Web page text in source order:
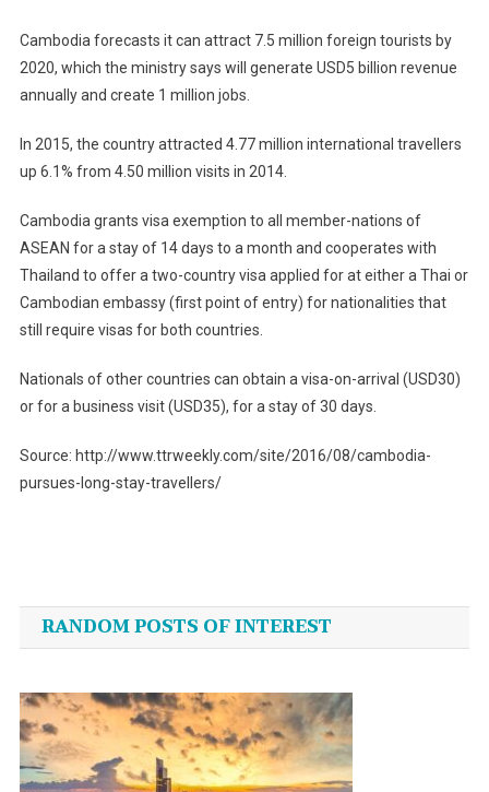
Cambodia forecasts it can attract 7.5 million foreign tourists by
2020, which the ministry says will generate USD5 billion revenue
annually and create 1 million jobs.
In 2015, the country attracted 4.77 million international travellers
up 6.1% from 4.50 million visits in 2014.
Cambodia grants visa exemption to all member-nations of
ASEAN for a stay of 14 days to a month and cooperates with
Thailand to offer a two-country visa applied for at either a Thai or
Cambodian embassy (first point of entry) for nationalities that
still require visas for both countries.
Nationals of other countries can obtain a visa-on-arrival (USD30)
or for a business visit (USD35), for a stay of 30 days.
Source: http://www.ttrweekly.com/site/2016/08/cambodia-
pursues-long-stay-travellers/
navigation
RANDOM POSTS OF INTEREST